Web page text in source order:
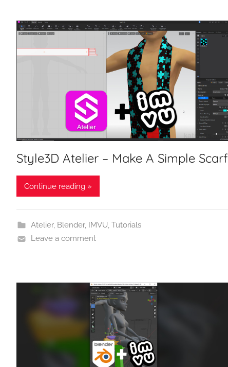
Style3D Atelier – Make A Simple Scarf
Continue reading »
Atelier, Blender, IMVU, Tutorials
Leave a comment